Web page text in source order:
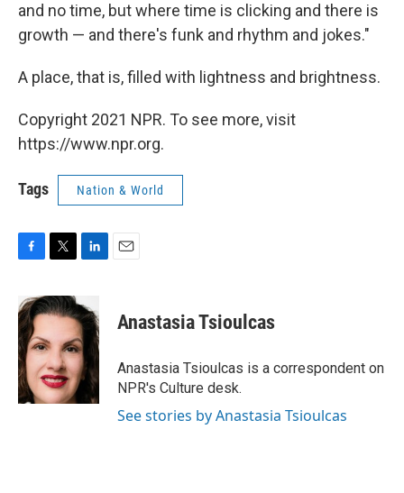
and no time, but where time is clicking and there is
growth — and there's funk and rhythm and jokes."
A place, that is, filled with lightness and brightness.
Copyright 2021 NPR. To see more, visit
https://www.npr.org.
Tags Nation & World
c
e
b
o
o
k
i
t
e
r
n
k
e
d
I
n
Anastasia Tsioulcas
Anastasia Tsioulcas is a correspondent on
NPR's Culture desk.
See stories by Anastasia Tsioulcas